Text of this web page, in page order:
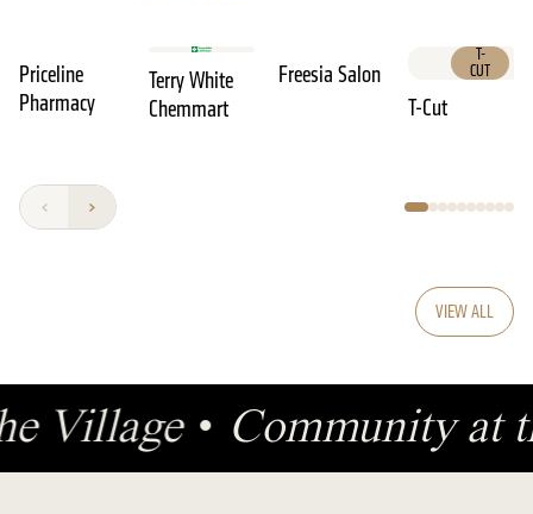
Priceline
Pharmacy
Terry White
Chemmart
Freesia Salon
T-
CUT
T-Cut
VIEW ALL
Village • Community at